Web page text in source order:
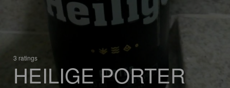
3 ratings
HEILIGE PORTER